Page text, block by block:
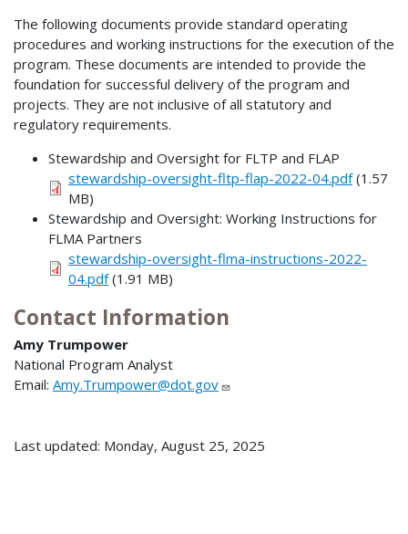
The following documents provide standard operating
procedures and working instructions for the execution of the
program. These documents are intended to provide the
foundation for successful delivery of the program and
projects. They are not inclusive of all statutory and
regulatory requirements.
Stewardship and Oversight for FLTP and FLAP
stewardship-oversight-fltp-flap-2022-04.pdf(1.57
MB)
Stewardship and Oversight: Working Instructions for
FLMA Partners
stewardship-oversight-flma-instructions-2022-
04.pdf(1.91 MB)
Contact Information
Amy Trumpower
National Program Analyst
Email: Amy.Trumpower@dot.gov
Last updated: Monday, August 25, 2025